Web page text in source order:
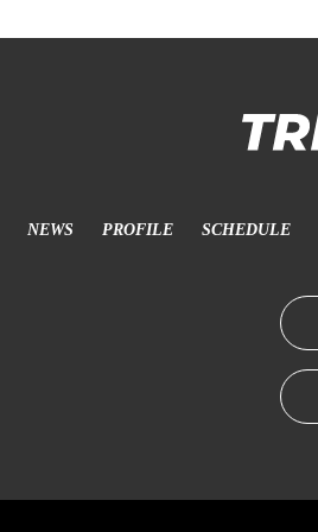
NEWS PROFILE SCHEDULE